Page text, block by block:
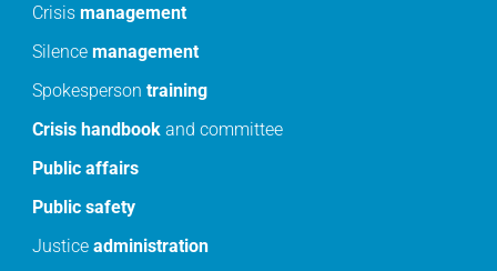
Crisis management
Silence management
Spokesperson training
Crisis handbook and committee
Public affairs
Public safety
Justice administration